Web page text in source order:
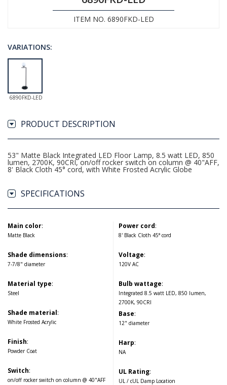
ITEM NO. 6890FKD-LED
VARIATIONS:
6890FKD-LED
PRODUCT DESCRIPTION
53" Matte Black Integrated LED Floor Lamp, 8.5 watt LED, 850
lumen, 2700K, 90CRI, on/off rocker switch on column @ 40"AFF,
8' Black Cloth 45° cord, with White Frosted Acrylic Globe
SPECIFICATIONS
Main color:
Matte Black
Shade dimensions:
7-7/8" diameter
Material type:
Steel
Shade material:
White Frosted Acrylic
Finish:
Powder Coat
Switch:
on/off rocker switch on column @ 40"AFF
Power cord:
8' Black Cloth 45° cord
Voltage:
120V AC
Bulb wattage:
Integrated 8.5 watt LED, 850 lumen,
2700K, 90CRI
Base:
12" diameter
Harp:
NA
UL Rating:
UL / cUL Damp Location